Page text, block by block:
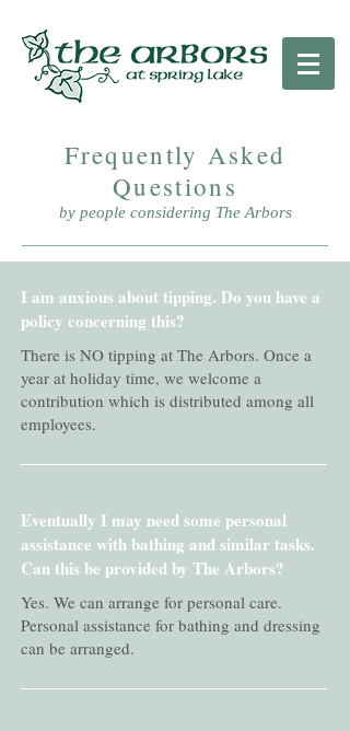
Frequently Asked
Questions
by people considering The Arbors
I am anxious about tipping. Do you have a
policy concerning this?
There is NO tipping at The Arbors. Once a
year at holiday time, we welcome a
contribution which is distributed among all
employees.
Eventually I may need some personal
assistance with bathing and similar tasks.
Can this be provided by The Arbors?
Yes. We can arrange for personal care.
Personal assistance for bathing and dressing
can be arranged.